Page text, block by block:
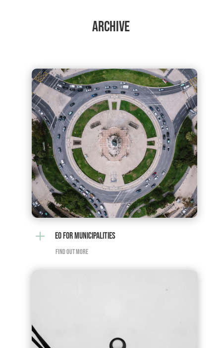
ARCHIVE
L EO FOR MUNICIPALITIES
FIND OUT MORE